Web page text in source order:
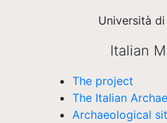
Università di
Italian
The project
The Italian
Archaeological